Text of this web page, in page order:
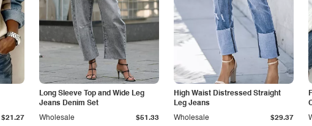
$21.27
Long Sleeve Top and Wide Leg
Jeans Denim Set
Wholesale $51.33
High Waist Distressed Straight
Leg Jeans
Wholesale $29.37